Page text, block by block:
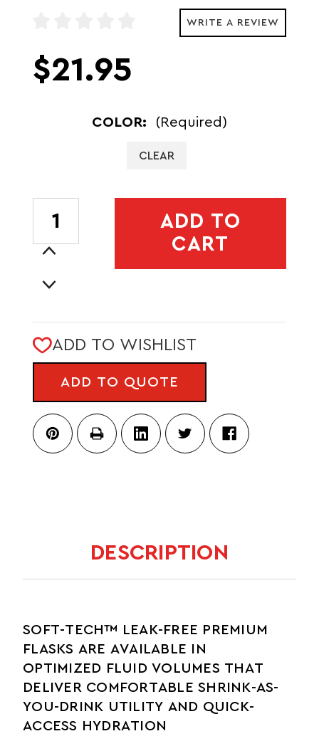
WRITE A REVIEW
$21.95
COLOR: (Required)
CLEAR
STOCK:
Increase
of
TECH
16OZ
FLASK
STANDARD
VALVE
Decrease
SOFT
TECH
FLASK
-
STANDARD
BITE
VALVE
ADD TO
CART
ADD TO WISHLIST
ADD TO QUOTE
DESCRIPTION
SOFT-TECH™ LEAK-FREE PREMIUM
FLASKS ARE AVAILABLE IN
OPTIMIZED FLUID VOLUMES THAT
DELIVER COMFORTABLE SHRINK-AS-
YOU-DRINK UTILITY AND QUICK-
ACCESS HYDRATION